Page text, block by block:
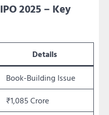
2025 – Key
Details
Book-Building Issue
₹1,085 Crore